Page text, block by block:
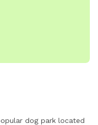
dog park located